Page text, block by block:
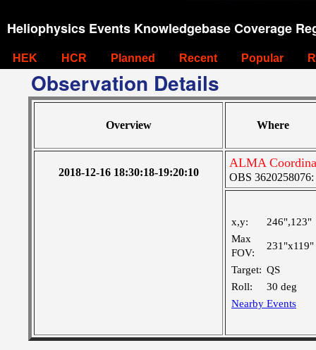
Heliophysics Events Knowledgebase Coverage
HEK HCR Planned Recent Popular
Observation Details
Overview Where
2018-12-16 18:30:18-19:20:10
ALMA
OBS 3620258076:
x,y:
246",123"
Max
FOV:
231"x119"
Target: QS
Roll:
30 deg
Nearby Events